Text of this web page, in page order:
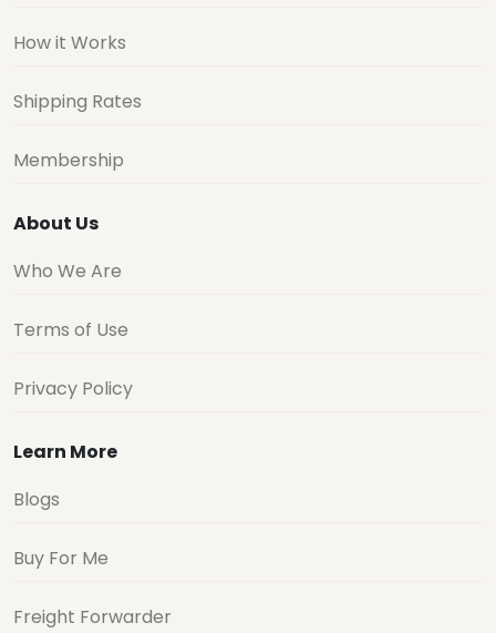
How it Works
Shipping Rates
Membership
About Us
Who We Are
Terms of Use
Privacy Policy
Learn More
Blogs
Buy For Me
Freight Forwarder